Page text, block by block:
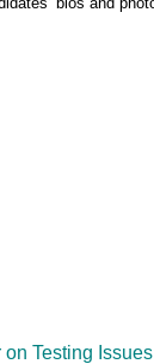
Testing Issues